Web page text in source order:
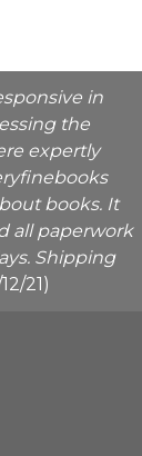
in
the
expertly
books. It
all paperwork
Shipping
21)